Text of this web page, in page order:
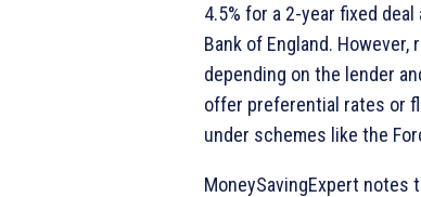
4.5% for a 2-year fixed
Bank of England.
depending on the lender
offer preferential rates or
under schemes like the
MoneySavingExpert notes